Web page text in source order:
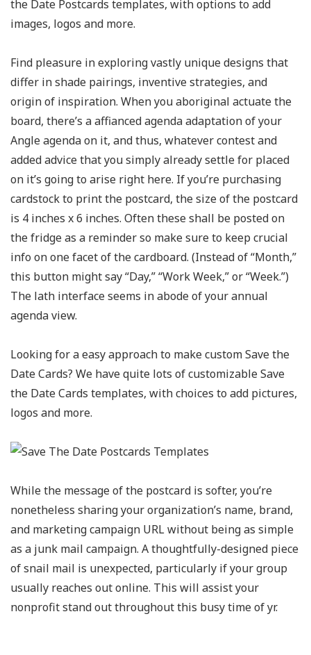
the Date Postcards templates, with options to add
images, logos and more.
Find pleasure in exploring vastly unique designs that
differ in shade pairings, inventive strategies, and
origin of inspiration. When you aboriginal actuate the
board, there’s a affianced agenda adaptation of your
Angle agenda on it, and thus, whatever contest and
added advice that you simply already settle for placed
on it’s going to arise right here. If you’re purchasing
cardstock to print the postcard, the size of the postcard
is 4 inches x 6 inches. Often these shall be posted on
the fridge as a reminder so make sure to keep crucial
info on one facet of the cardboard. (Instead of “Month,”
this button might say “Day,” “Work Week,” or “Week.”)
The lath interface seems in abode of your annual
agenda view.
Looking for a easy approach to make custom Save the
Date Cards? We have quite lots of customizable Save
the Date Cards templates, with choices to add pictures,
logos and more.
While the message of the postcard is softer, you’re
nonetheless sharing your organization’s name, brand,
and marketing campaign URL without being as simple
as a junk mail campaign. A thoughtfully-designed piece
of snail mail is unexpected, particularly if your group
usually reaches out online. This will assist your
nonprofit stand out throughout this busy time of yr.